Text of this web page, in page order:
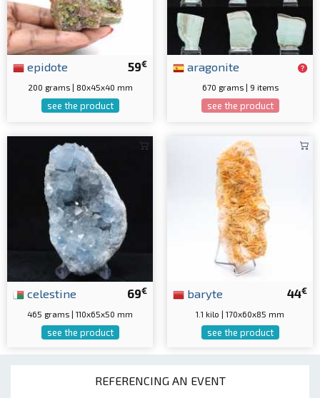
REFERENCING AN EVENT
59€
epidote
200 grams | 80x45x40 mm
see the product
aragonite
670 grams | 9 items
see the product
69€
celestine
465 grams | 110x65x50 mm
see the product
44€
baryte
1.1 kilo | 170x60x85 mm
see the product